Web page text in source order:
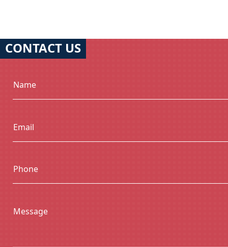
CONTACT US
Name
Email
Phone
Message